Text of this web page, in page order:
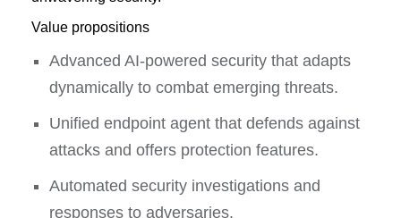
Value propositions
Advanced AI-powered security that adapts
dynamically to combat emerging threats.
Unified endpoint agent that defends against
attacks and offers protection features.
Automated security investigations and
responses to adversaries.